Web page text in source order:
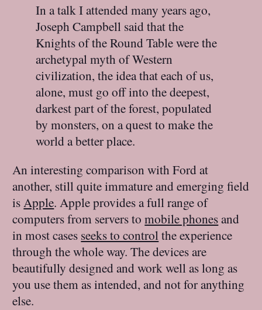
In a talk I attended many years ago,
Joseph Campbell said that the
Knights of the Round Table were the
archetypal myth of Western
civilization, the idea that each of us,
alone, must go off into the deepest,
darkest part of the forest, populated
by monsters, on a quest to make the
world a better place.
An interesting comparison with Ford at
another, still quite immature and emerging field
isApple. Apple provides a full range of
computers from servers tomobile phonesand
in most cases seeks to controlthe experience
through the whole way. The devices are
beautifully designed and work well as long as
you use them as intended, and not for anything
else.